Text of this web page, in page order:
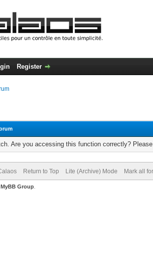
Register
Are you accessing this function correctly?
Return to Top Lite (Archive) Mode Mark all
MyBB Group.